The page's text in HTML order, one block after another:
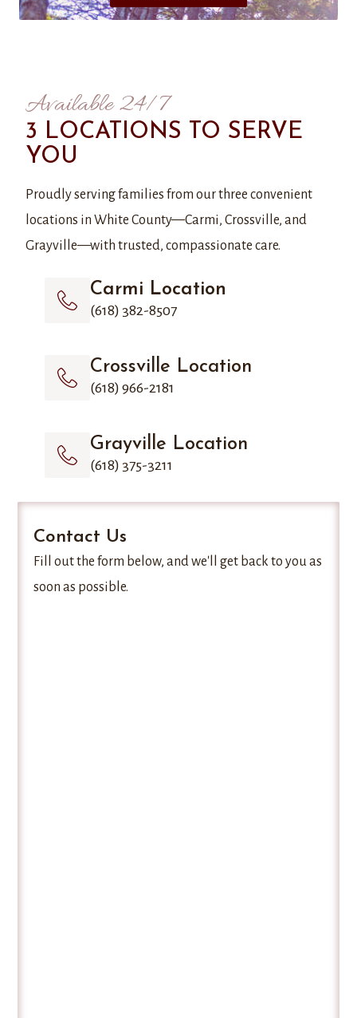
Available 24/7
3 LOCATIONS TO SERVE
YOU
Proudly serving families from our three convenient
locations in White County—Carmi, Crossville, and
Grayville—with trusted, compassionate care.
Carmi Location
(618) 382-8507
Crossville Location
(618) 966-2181
Grayville Location
(618) 375-3211
Contact Us
Fill out the form below, and we'll get back to you as
soon as possible.